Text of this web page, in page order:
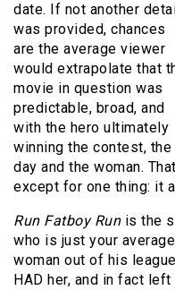
date. If not another
was provided, chances
are the average viewer
would extrapolate that
movie in question was
predictable, broad, and
with the hero ultimately
winning the contest, the
day and the woman.
except for one thing: it
Run Fatboy Runis the
who is just your
woman out of his
HAD her, and in fact